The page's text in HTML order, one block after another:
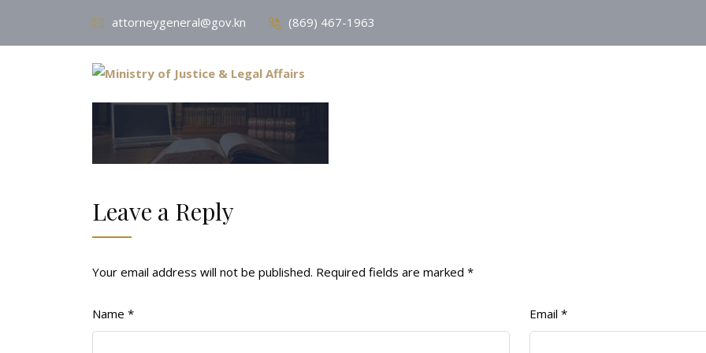
attorneygeneral@gov.kn (869) 467-1963
Leave a Reply
Your email address will not be published. Required fields are marked *
Name * Email *